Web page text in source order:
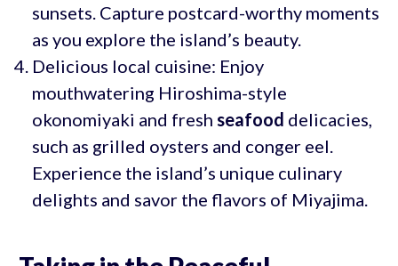
sunsets. Capture postcard-worthy moments
as you explore the island’s beauty.
Delicious local cuisine: Enjoy
mouthwatering Hiroshima-style
okonomiyaki and fresh seafood delicacies,
such as grilled oysters and conger eel.
Experience the island’s unique culinary
delights and savor the flavors of Miyajima.